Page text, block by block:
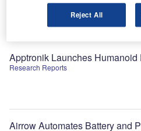
Research Reports
Apptronik Launches Humanoid
Airrow Automates Battery and
Reject All